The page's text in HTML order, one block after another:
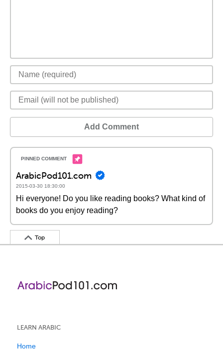
Add Comment
ArabicPod101.com
2015-03-30 18:30:00
Hi everyone! Do you like reading books? What kind of
books do you enjoy reading?
Top
LEARN ARABIC
Home